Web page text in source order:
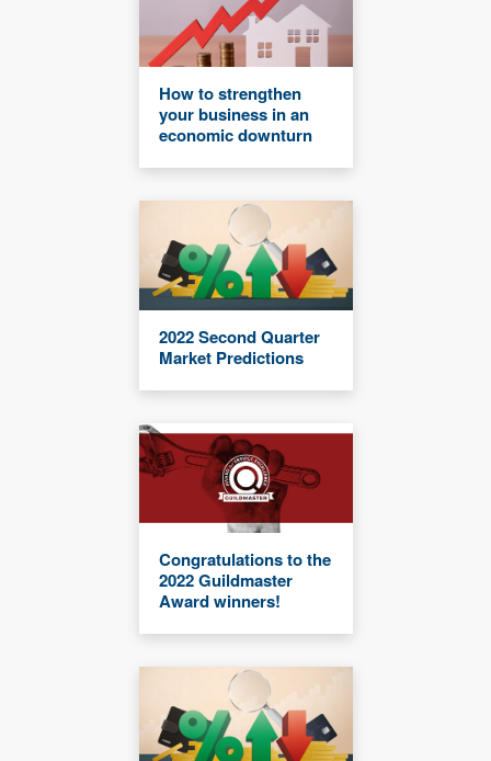
How to strengthen
your business in an
economic downturn
2022 Second Quarter
Market Predictions
Congratulations to the
2022 Guildmaster
Award winners!